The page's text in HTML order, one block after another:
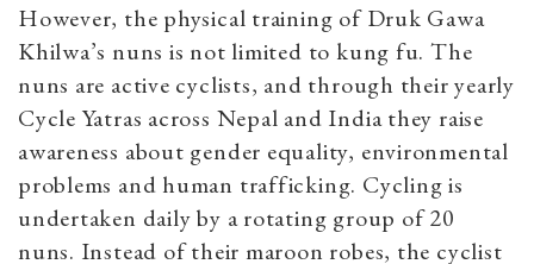
However, the physical training of Druk Gawa
Khilwa’s nuns is not limited to kung fu. The
nuns are active cyclists, and through their yearly
Cycle Yatras across Nepal and India they raise
awareness about gender equality, environmental
problems and human trafficking. Cycling is
undertaken daily by a rotating group of 20
nuns. Instead of their maroon robes, the cyclist